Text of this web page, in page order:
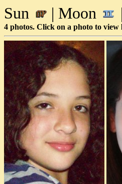
Sun | Moon
4 photos. Click on a photo to view